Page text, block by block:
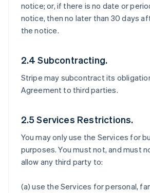
notice; or, if there is no date or
notice, then no later than 30 days
the notice.
2.4 Subcontracting.
Stripe may subcontract its
Agreement to third parties.
2.5 Services Restrictions.
You may only use the Services for
purposes. You must not, and must
allow any third party to:
(a) use the Services for personal,